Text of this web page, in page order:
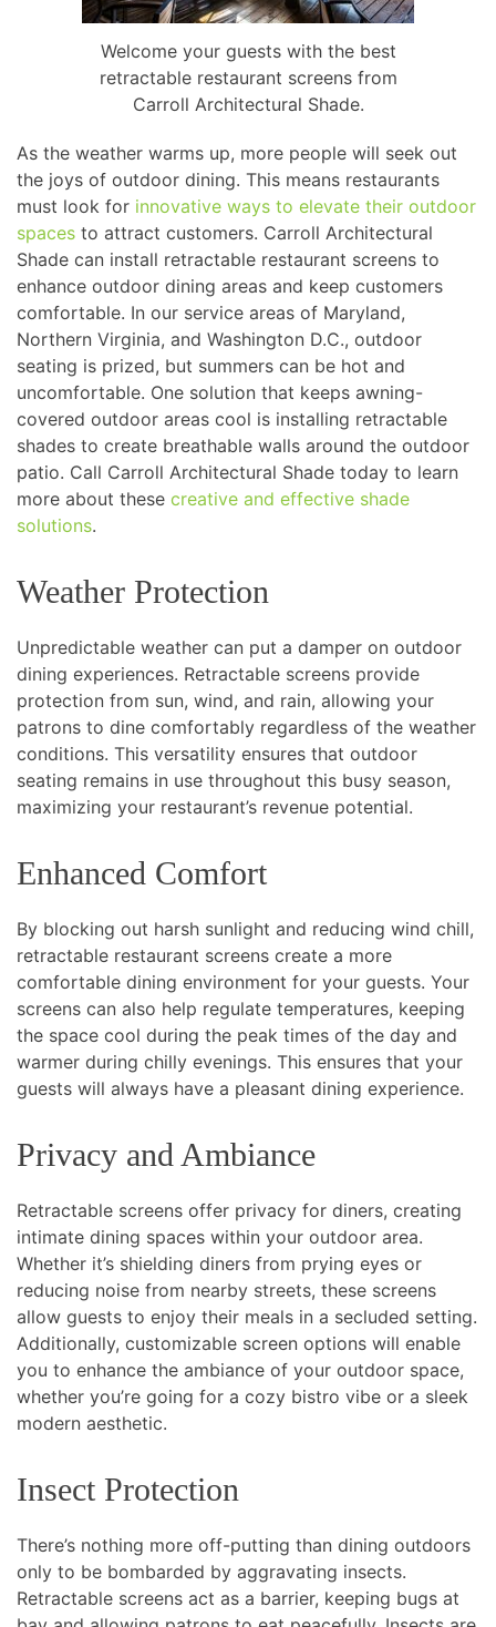
Welcome your guests with the best
retractable restaurant screens from
Carroll Architectural Shade.
As the weather warms up, more people will seek out
the joys of outdoor dining. This means restaurants
must look for innovative ways to elevate their outdoor
spaces to attract customers. Carroll Architectural
Shade can install retractable restaurant screens to
enhance outdoor dining areas and keep customers
comfortable. In our service areas of Maryland,
Northern Virginia, and Washington D.C., outdoor
seating is prized, but summers can be hot and
uncomfortable. One solution that keeps awning-
covered outdoor areas cool is installing retractable
shades to create breathable walls around the outdoor
patio. Call Carroll Architectural Shade today to learn
more about these creative and effective shade
solutions.
Weather Protection
Unpredictable weather can put a damper on outdoor
dining experiences. Retractable screens provide
protection from sun, wind, and rain, allowing your
patrons to dine comfortably regardless of the weather
conditions. This versatility ensures that outdoor
seating remains in use throughout this busy season,
maximizing your restaurant’s revenue potential.
Enhanced Comfort
By blocking out harsh sunlight and reducing wind chill,
retractable restaurant screens create a more
comfortable dining environment for your guests. Your
screens can also help regulate temperatures, keeping
the space cool during the peak times of the day and
warmer during chilly evenings. This ensures that your
guests will always have a pleasant dining experience.
Privacy and Ambiance
Retractable screens offer privacy for diners, creating
intimate dining spaces within your outdoor area.
Whether it’s shielding diners from prying eyes or
reducing noise from nearby streets, these screens
allow guests to enjoy their meals in a secluded setting.
Additionally, customizable screen options will enable
you to enhance the ambiance of your outdoor space,
whether you’re going for a cozy bistro vibe or a sleek
modern aesthetic.
Insect Protection
There’s nothing more off-putting than dining outdoors
only to be bombarded by aggravating insects.
Retractable screens act as a barrier, keeping bugs at